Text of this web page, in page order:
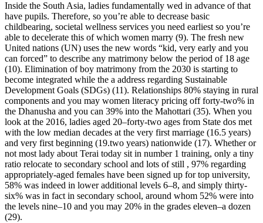
Inside the South Asia, ladies fundamentally wed in advance of that
have pupils. Therefore, so you’re able to decrease basic
childbearing, societal wellness services you need earliest so you’re
able to decelerate this of which women marry (9). The fresh new
United nations (UN) uses the new words “kid, very early and you
can forced” to describe any matrimony below the period of 18 age
(10). Elimination of boy matrimony from the 2030 is starting to
become integrated while the a address regarding Sustainable
Development Goals (SDGs) (11). Relationships 80% staying in rural
components and you may women literacy pricing off forty-two% in
the Dhanusha and you can 39% into the Mahottari (35). When you
look at the 2016, ladies aged 20–forty-two ages from State dos met
with the low median decades at the very first marriage (16.5 years)
and very first beginning (19.two years) nationwide (17). Whether or
not most lady about Terai today sit in number 1 training, only a tiny
ratio relocate to secondary school and lots of still , 97% regarding
appropriately-aged females have been signed up for top university,
58% was indeed in lower additional levels 6–8, and simply thirty-
six% was in fact in secondary school, around whom 52% were into
the levels nine–10 and you may 20% in the grades eleven–a dozen
(29).